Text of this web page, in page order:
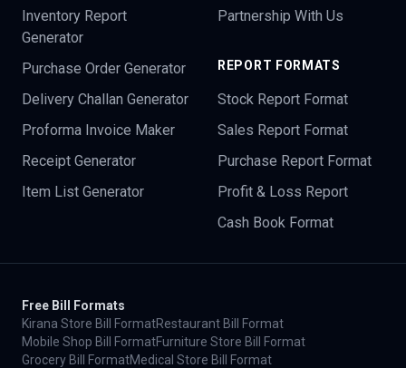
Inventory Report
Generator
Purchase Order Generator
Delivery Challan Generator
Proforma Invoice Maker
Receipt Generator
Item List Generator
Partnership With Us
REPORT FORMATS
Stock Report Format
Sales Report Format
Purchase Report Format
Profit & Loss Report
Cash Book Format
Free Bill Formats
Kirana Store Bill FormatRestaurant Bill Format
Mobile Shop Bill FormatFurniture Store Bill Format
Grocery Bill FormatMedical Store Bill Format